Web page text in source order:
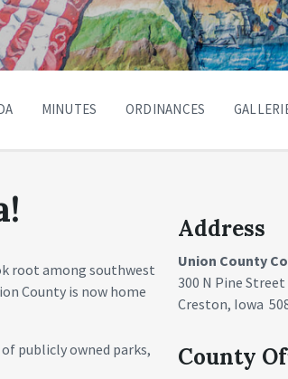
MINUTES ORDINANCES
root among southwest
County is now home
publicly owned parks,
Address
Union County
300 N Pine Street
Creston, Iowa
County